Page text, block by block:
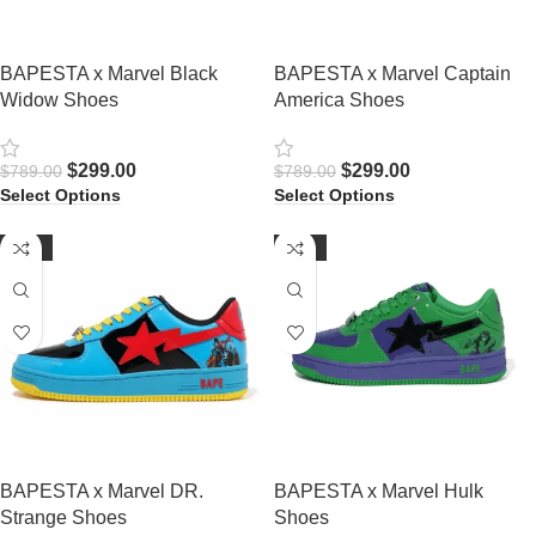
BAPESTA x Marvel Black
Widow Shoes
$789.00 $299.00
Select Options
BAPESTA x Marvel Captain
America Shoes
$789.00 $299.00
Select Options
-62%
BAPESTA x Marvel DR.
Strange Shoes
-63%
BAPESTA x Marvel Hulk
Shoes